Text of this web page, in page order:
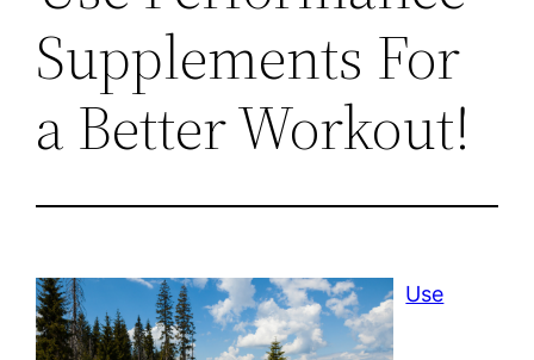
Supplements For
a Better Workout!
Use